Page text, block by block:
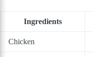
Ingredients
Chicken